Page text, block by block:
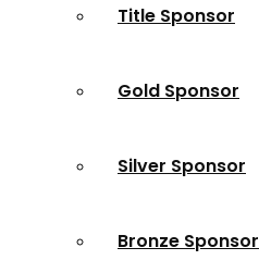
Title Sponsor
Gold Sponsor
Silver Sponsor
Bronze Sponsor